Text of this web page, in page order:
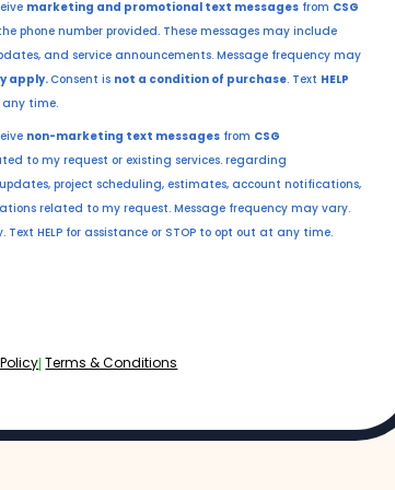
marketing and promotional text messagesfrom CSG
phone number provided. These messages may include
and service announcements. Message frequency may
apply.Consent is not a condition of purchase. Text HELP
time.
non-marketing text messagesfrom CSG
to my request or existing services. regarding
project scheduling, estimates, account notifications,
related to my request. Message frequency may vary.
HELP for assistance or STOP to opt out at any time.
|Terms & Conditions